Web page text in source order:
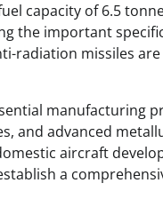
capacity of 6.5
the important
radiation missiles
manufacturing
and advanced
aircraft
a